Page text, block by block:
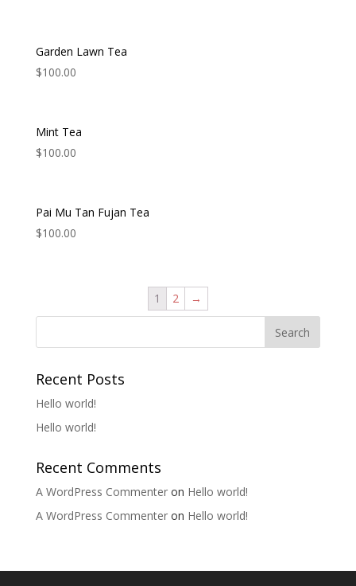
Garden Lawn Tea
$100.00
Mint Tea
$100.00
Pai Mu Tan Fujan Tea
$100.00
1 2 →
Recent Posts
Hello world!
Hello world!
Recent Comments
A WordPress Commenteron Hello world!
A WordPress Commenteron Hello world!